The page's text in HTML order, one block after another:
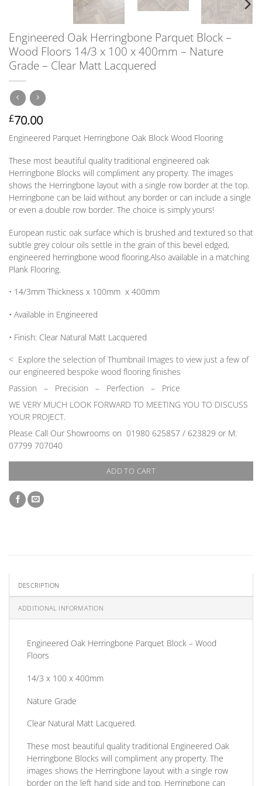
Engineered Oak Herringbone Parquet Block –
Wood Floors 14/3 x 100 x 400mm – Nature
Grade – Clear Matt Lacquered
£70.00
Engineered Parquet Herringbone Oak Block Wood Flooring
These most beautiful quality traditional engineered oak
Herringbone Blocks will compliment any property. The images
shows the Herringbone layout with a single row border at the top.
Herringbone can be laid without any border or can include a single
or even a double row border. The choice is simply yours!
European rustic oak surface which is brushed and textured so that
subtle grey colour oils settle in the grain of this bevel edged,
engineered herringbone wood flooring.Also available in a matching
Plank Flooring.
• 14/3mm Thickness x 100mm x 400mm
• Available in Engineered
• Finish: Clear Natural Matt Lacquered
< Explore the selection of Thumbnail Images to view just a few of
our engineered bespoke wood flooring finishes
Passion – Precision – Perfection – Price
WE VERY MUCH LOOK FORWARD TO MEETING YOU TO DISCUSS
YOUR PROJECT.
Please Call Our Showrooms on 01980 625857 / 623829 or M:
07799 707040
ADD TO CART
DESCRIPTION
ADDITIONAL INFORMATION
Engineered Oak Herringbone Parquet Block – Wood
Floors
14/3 x 100 x 400mm
Nature Grade
Clear Natural Matt Lacquered.
These most beautiful quality traditional Engineered Oak
Herringbone Blocks will compliment any property. The
images shows the Herringbone layout with a single row
border on the left hand side and top. Herringbone can